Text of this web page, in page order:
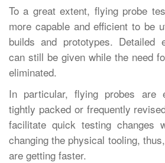
To‍‌‍‍‌‍‌‍‍‌ a great extent, flying probe
more capable and efficient to be
builds and prototypes. Detailed
can still be given while the need
eliminated.
In particular, flying probes are
tightly packed or frequently
facilitate quick testing changes
changing the physical tooling,
are getting ‍‌‍‍‌‍‌‍‍‌faster.